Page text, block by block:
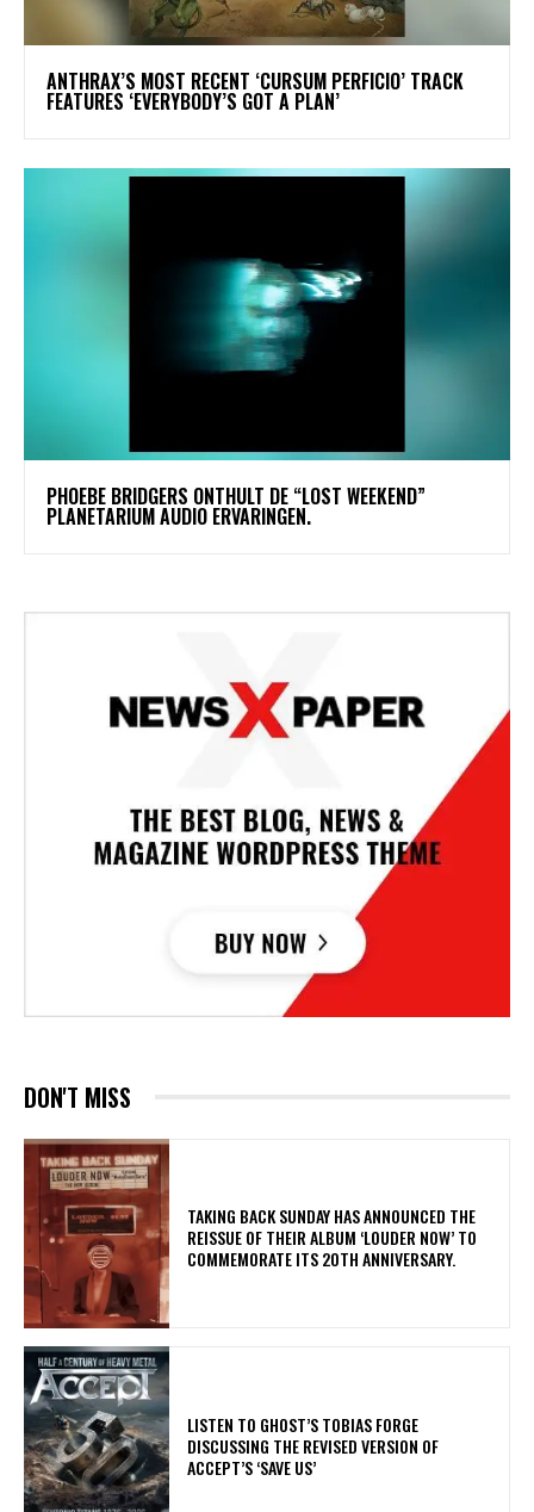
​ANTHRAX’S MOST RECENT ‘CURSUM PERFICIO’ TRACK
FEATURES ‘EVERYBODY’S GOT A PLAN’
​PHOEBE BRIDGERS ONTHULT DE “LOST WEEKEND”
PLANETARIUM AUDIO ERVARINGEN.
DON'T MISS
​TAKING BACK SUNDAY HAS ANNOUNCED THE
REISSUE OF THEIR ALBUM ‘LOUDER NOW’ TO
COMMEMORATE ITS 20TH ANNIVERSARY.
​LISTEN TO GHOST’S TOBIAS FORGE
DISCUSSING THE REVISED VERSION OF
ACCEPT’S ‘SAVE US’